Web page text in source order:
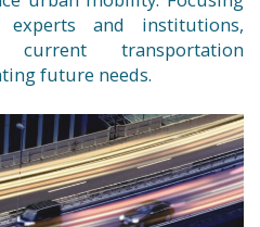
and institutions,
current transportation
future needs.